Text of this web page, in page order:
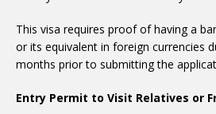
This visa requires proof of having a
or its equivalent in foreign currencies
months prior to submitting the
Entry Permit to Visit Relatives or